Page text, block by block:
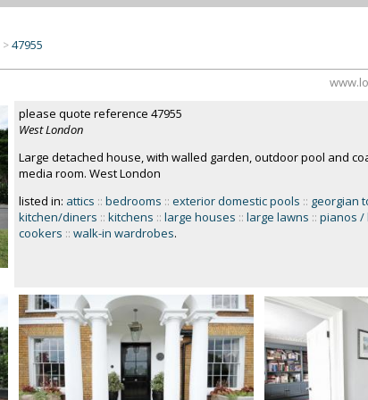
>47955
please quote reference 47955
West London
Large detached house, with walled garden, outdoor pool and
media room. West London
listed in: attics :: bedrooms :: exterior domestic pools :: georgian
kitchen/diners :: kitchens :: large houses :: large lawns :: pianos /
cookers :: walk-in wardrobes.